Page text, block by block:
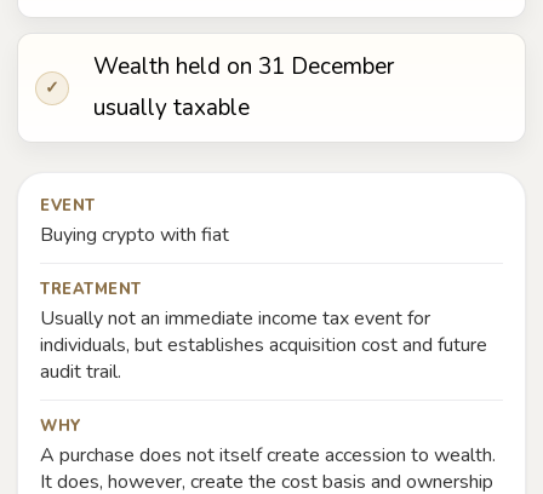
✓
Wealth held on 31 December
usually taxable
EVENT
Buying crypto with fiat
TREATMENT
Usually not an immediate income tax event for
individuals, but establishes acquisition cost and future
audit trail.
WHY
A purchase does not itself create accession to wealth.
It does, however, create the cost basis and ownership